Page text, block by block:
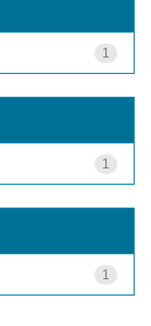
1
1
1